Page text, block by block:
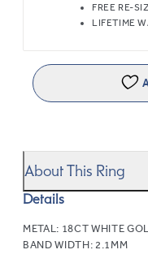
FREE RE-
LIFETIME
About This Ring
Details
METAL: 18CT WHITE
BAND WIDTH: 2.1MM